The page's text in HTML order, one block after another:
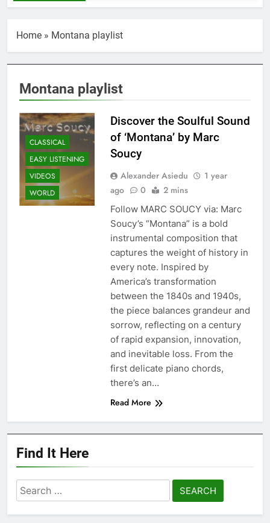
Home » Montana playlist
Montana playlist
CLASSICAL
EASY LISTENING
VIDEOS
WORLD
Discover the Soulful Sound
of ‘Montana’ by Marc
Soucy
Alexander Asiedu
1 year
ago
0 2 mins
Follow MARC SOUCY via: Marc
Soucy’s “Montana” is a bold
instrumental composition that
captures the weight of history in
every note. Inspired by
America’s transformation
between the 1840s and 1940s,
the piece balances grandeur and
sorrow, reflecting on a century
of rapid expansion, innovation,
and inevitable loss. From the
first delicate piano chords,
there’s an…
Read More
Find It Here
Search
for: